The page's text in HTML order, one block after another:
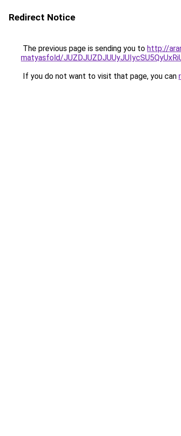
Redirect Notice
The previous page is sending you to http://
matyasfold/
If you do not want to visit that page, you can